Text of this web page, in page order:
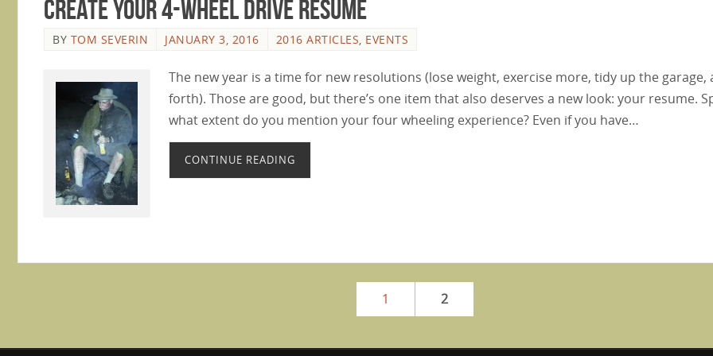
Create Your 4-Wheel Drive Resume
BY TOM SEVERIN JANUARY 3, 2016 2016 ARTICLES, EVENTS
The new year is a time for new resolutions (lose weight, exercise more, tidy up the garage,
forth). Those are good, but there’s one item that also deserves a new look: your resume.
what extent do you mention your four wheeling experience? Even if you have…
CONTINUE READING
1 2